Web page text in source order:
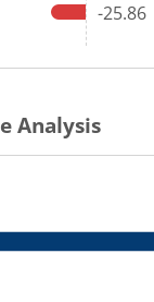
-25.86
Analysis